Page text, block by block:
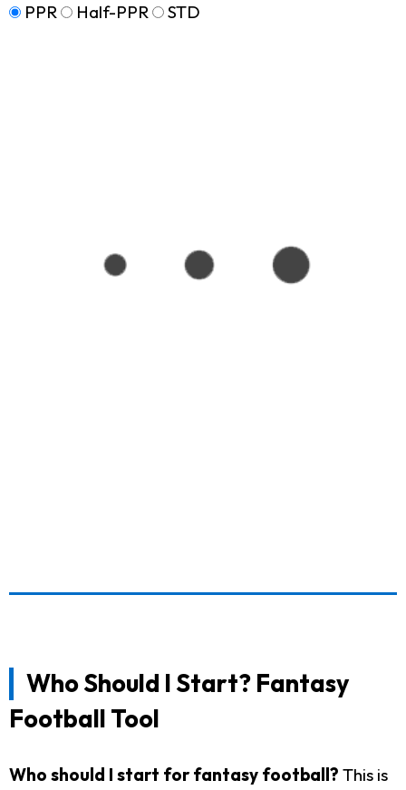
PPR
Half-PPR STD
Who Should I Start? Fantasy
Football Tool
Who should I start for fantasy football? This is